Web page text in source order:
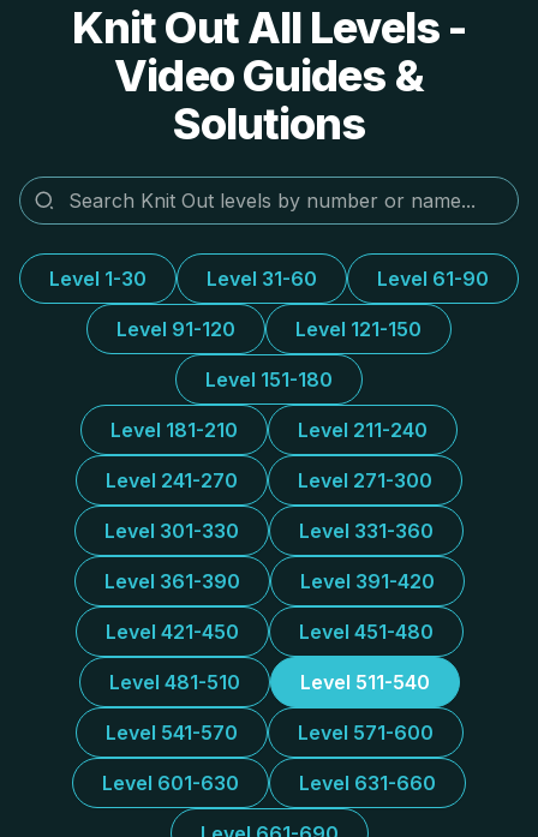
Knit Out All Levels -
Video Guides &
Solutions
Level 1-30 Level 31-60 Level 61-90
Level 91-120 Level 121-150
Level 151-180
Level 181-210 Level 211-240
Level 241-270 Level 271-300
Level 301-330 Level 331-360
Level 361-390 Level 391-420
Level 421-450 Level 451-480
Level 481-510 Level 511-540
Level 541-570 Level 571-600
Level 601-630 Level 631-660